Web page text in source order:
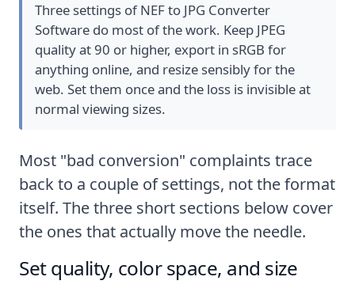
Three settings of NEF to JPG Converter
Software do most of the work. Keep JPEG
quality at 90 or higher, export in sRGB for
anything online, and resize sensibly for the
web. Set them once and the loss is invisible at
normal viewing sizes.
Most "bad conversion" complaints trace
back to a couple of settings, not the format
itself. The three short sections below cover
the ones that actually move the needle.
Set quality, color space, and size